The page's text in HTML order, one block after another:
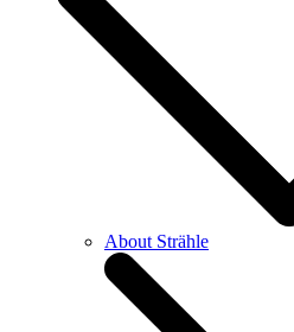
About Strähle